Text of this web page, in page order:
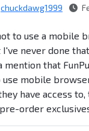
chuckdawg1999
to use a mobile
I've never done
mention that
mobile
have access
order